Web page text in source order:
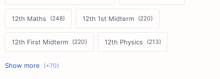
12th Maths 12th 1st Midterm
12th First Midterm 12th Physics
11th First Midterm